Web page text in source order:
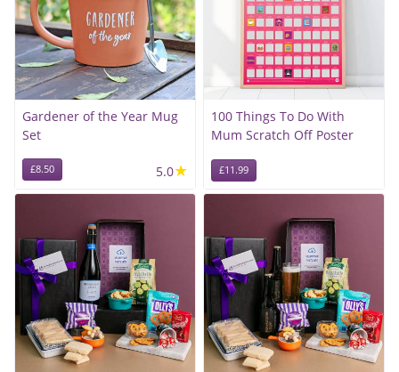
Gardener of the Year Mug
Set
£8.50 5.0★
100 Things To Do With
Mum Scratch Off Poster
£11.99